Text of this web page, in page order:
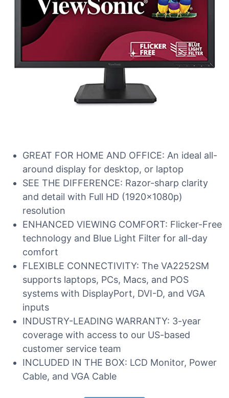
GREAT FOR HOME AND OFFICE: An ideal all-
around display for desktop, or laptop
SEE THE DIFFERENCE: Razor-sharp clarity
and detail with Full HD (1920x1080p)
resolution
ENHANCED VIEWING COMFORT: Flicker-Free
technology and Blue Light Filter for all-day
comfort
FLEXIBLE CONNECTIVITY: The VA2252SM
supports laptops, PCs, Macs, and POS
systems with DisplayPort, DVI-D, and VGA
inputs
INDUSTRY-LEADING WARRANTY: 3-year
coverage with access to our US-based
customer service team
INCLUDED IN THE BOX: LCD Monitor, Power
Cable, and VGA Cable